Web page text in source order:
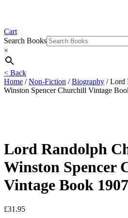
Cart
Search Books
×
< Back
Home /Non-Fiction /Biography / Lord
Winston Spencer Churchill Vintage
Lord Randolph
Winston Spencer
Vintage Book
£31.95